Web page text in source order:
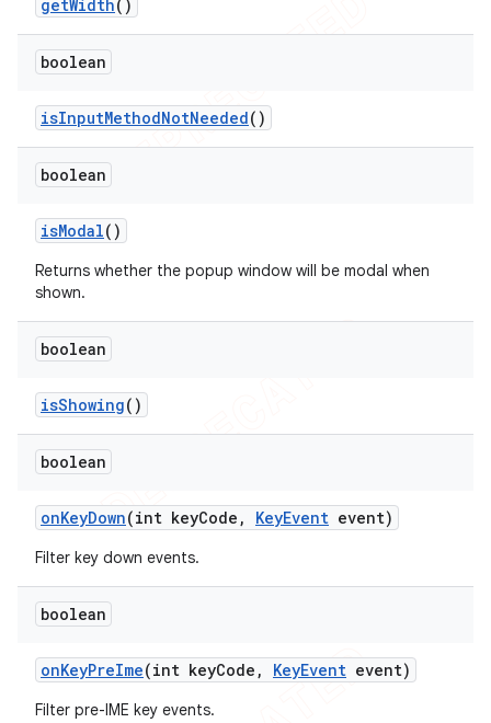
getWidth()
boolean
isInputMethodNotNeeded()
boolean
isModal()
Returns whether the popup window will be modal when
shown.
boolean
isShowing()
boolean
onKeyDown(int keyCode , KeyEvent event)
Filter key down events.
boolean
onKeyPreIme(int keyCode , KeyEvent event)
Filter pre-IME key events.